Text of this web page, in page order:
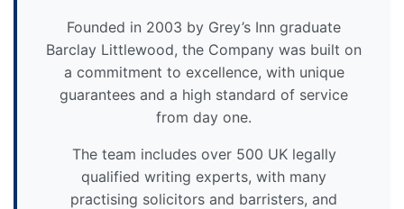
Founded in 2003 by Grey’s Inn graduate
Barclay Littlewood, the Company was built on
a commitment to excellence, with unique
guarantees and a high standard of service
from day one.
The team includes over 500 UK legally
qualified writing experts, with many
practising solicitors and barristers, and